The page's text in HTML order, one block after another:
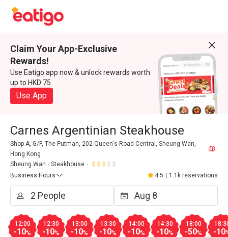
Claim Your App-Exclusive
Rewards!
Use Eatigo app now & unlock rewards worth
up to HKD 75
Use App
Carnes Argentinian Steakhouse
Shop A, G/F, The Putman, 202 Queen's Road Central, Sheung Wan,
Hong Kong
Sheung Wan
Steakhouse
Business Hours
4.5 1.1k reservations
12:00
-10%
12:30
-10%
13:00
-10%
13:30
-10%
14:00
-10%
14:30
-10%
18:00
-50% -10